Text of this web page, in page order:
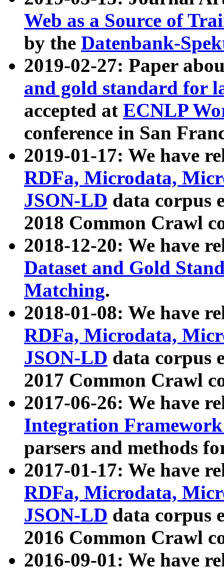
Web as a Source of
by the Datenbank-
2019-02-27: Paper
and gold standard for
accepted at ECNLP
conference in San
2019-01-17: We have
RDFa, Microdata,
JSON-LD data corpus
2018 Common Crawl
2018-12-20: We have
Dataset and Gold
Matching.
2018-01-08: We have
RDFa, Microdata,
JSON-LD data corpus
2017 Common Crawl
2017-06-26: We have
Integration
parsers and methods
2017-01-17: We have
RDFa, Microdata,
JSON-LD data corpus
2016 Common Crawl
2016-09-01: We have